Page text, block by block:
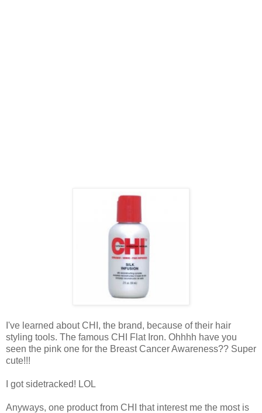
I've learned about CHI, the brand, because of their hair
styling tools. The famous CHI Flat Iron. Ohhhh have you
seen the pink one for the Breast Cancer Awareness?? Super
cute!!!
I got sidetracked! LOL
Anyways, one product from CHI that interest me the most is